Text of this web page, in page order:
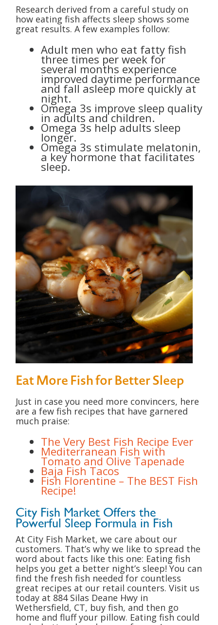
Research derived from a careful study on
how eating fish affects sleep shows some
great results. A few examples follow:
Adult men who eat fatty fish
three times per week for
several months experience
improved daytime performance
and fall asleep more quickly at
night.
Omega 3s improve sleep quality
in adults and children.
Omega 3s help adults sleep
longer.
Omega 3s stimulate melatonin,
a key hormone that facilitates
sleep.
Eat More Fish for Better Sleep
Just in case you need more convincers, here
are a few fish recipes that have garnered
much praise:
The Very Best Fish Recipe Ever
Mediterranean Fish with
Tomato and Olive Tapenade
Baja Fish Tacos
Fish Florentine – The BEST Fish
Recipe!
City Fish Market Offers the
Powerful Sleep Formula in Fish
At City Fish Market, we care about our
customers. That’s why we like to spread the
word about facts like this one: Eating fish
helps you get a better night’s sleep! You can
find the fresh fish needed for countless
great recipes at our retail counters. Visit us
today at 884 Silas Deane Hwy in
Wethersfield, CT, buy fish, and then go
home and fluff your pillow. Eating fish could